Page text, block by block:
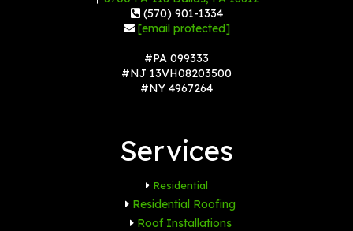
(570) 901-1334
[email protected]
#PA 099333
#NJ 13VH08203500
#NY 4967264
Services
Residential
Residential Roofing
Roof Installations